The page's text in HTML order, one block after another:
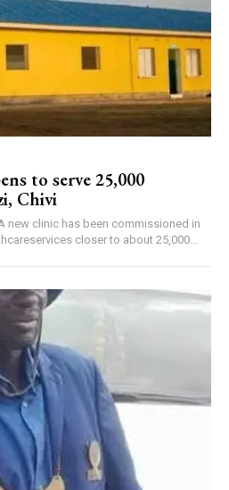
to serve 25,000
Chivi
new clinic has been commissioned in
closer to about 25,000...